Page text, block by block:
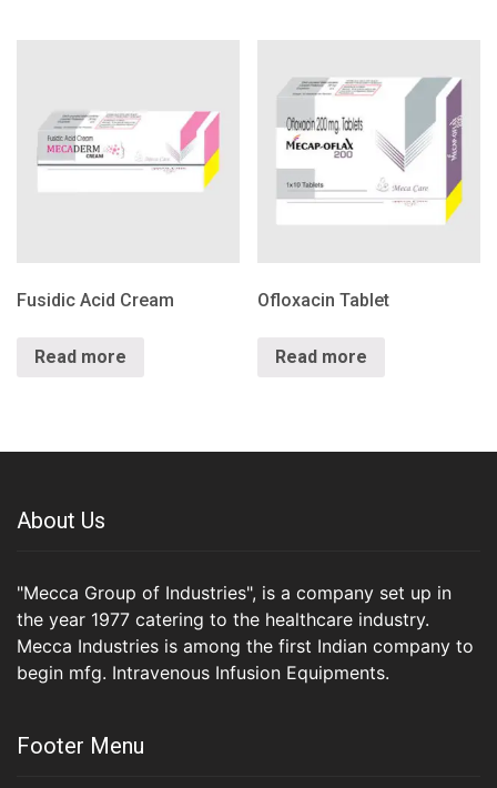
Fusidic Acid Cream
Read more
Ofloxacin Tablet
Read more
About Us
"Mecca Group of Industries", is a company set up in
the year 1977 catering to the healthcare industry.
Mecca Industries is among the first Indian company to
begin mfg. Intravenous Infusion Equipments.
Footer Menu